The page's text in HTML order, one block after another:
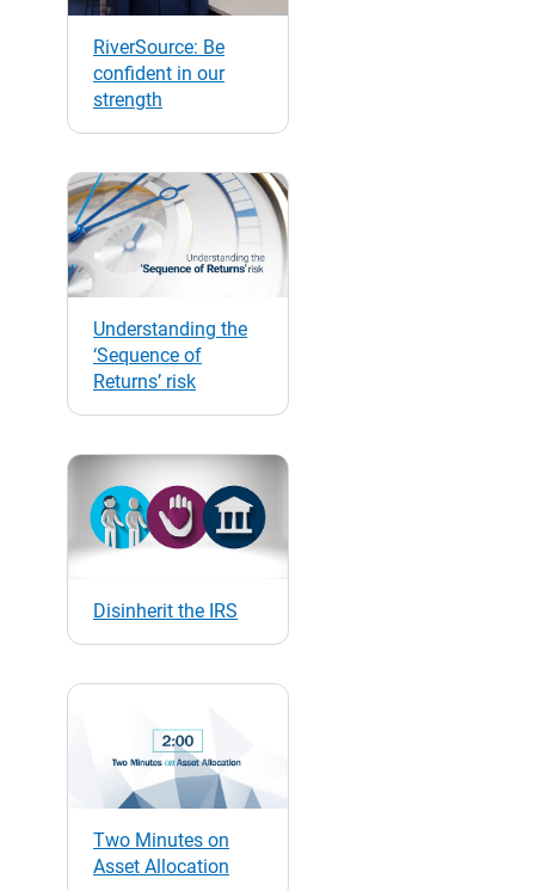
RiverSource: Be
confident in our
strength
Understanding the
‘Sequence of
Returns’ risk
Disinherit the IRS
Two Minutes on
Asset Allocation